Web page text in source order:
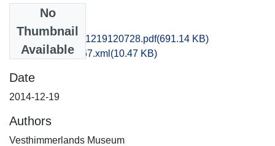
No
Thumbnail
Available
vma1bjni_20141219120728.pdf(691.14 KB)
recordxml_item_67.xml (10.47 KB)
Date
2014-12-19
Authors
Vesthimmerlands Museum